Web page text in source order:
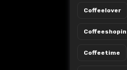
Coffeelover
Coffeetime